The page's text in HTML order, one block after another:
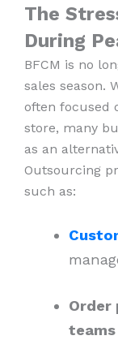
The
During
BFCM is no
sales season.
often focused
store, many
as an
Outsourcing
such as:
Order
teams